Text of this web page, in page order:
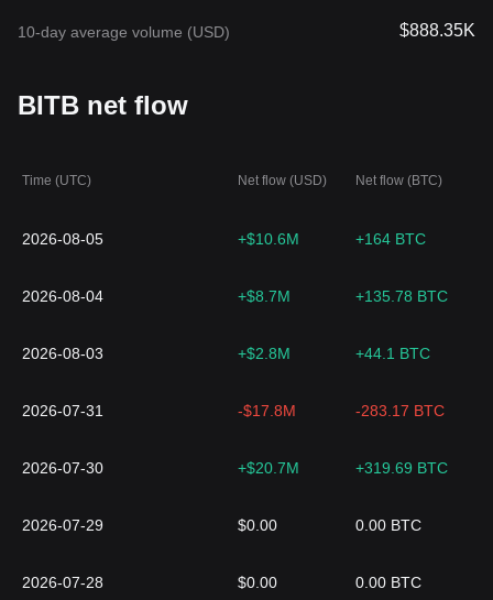
10-day average volume (USD) $888.35K
BITB net flow
Time (UTC) Net flow (USD) Net flow (BTC)
2026-08-05 +$10.6M +164 BTC
2026-08-04 +$8.7M +135.78 BTC
2026-08-03 +$2.8M +44.1 BTC
2026-07-31 -$17.8M -283.17 BTC
2026-07-30 +$20.7M +319.69 BTC
2026-07-29 $0.00 0.00 BTC
2026-07-28 $0.00 0.00 BTC